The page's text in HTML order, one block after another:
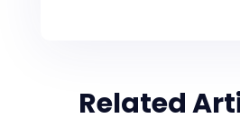
Related